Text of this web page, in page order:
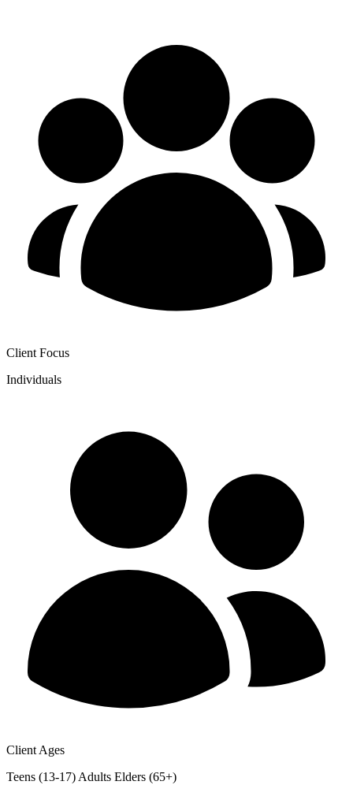
Client Focus
Individuals
Client Ages
Teens (13-17) Adults Elders (65+)